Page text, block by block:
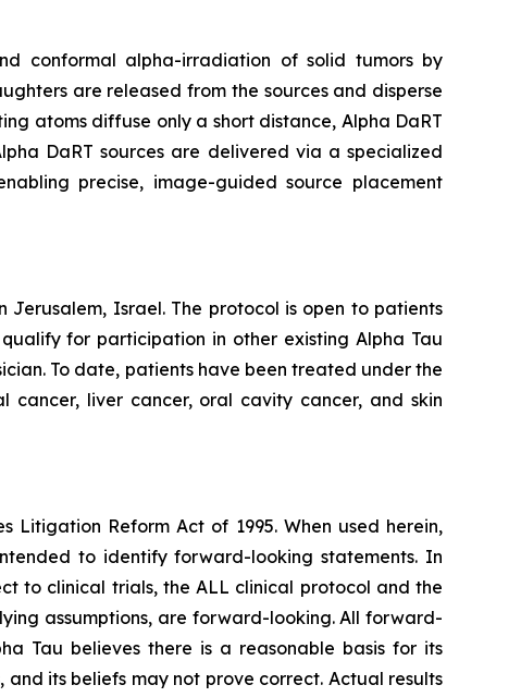
conformal alpha-irradiation of solid tumors by
are released from the sources and disperse
atoms diffuse only a short distance, Alpha DaRT
DaRT sources are delivered via a specialized
precise, image-guided source placement
Israel. The protocol is open to patients
for participation in other existing Alpha Tau
To date, patients have been treated under the
cancer, liver cancer, oral cavity cancer, and skin
Litigation Reform Act of 1995. When used herein,
to identify forward-looking statements. In
to clinical trials, the ALL clinical protocol and the
assumptions, are forward-looking. All forward-
Tau believes there is a reasonable basis for its
its beliefs may not prove correct. Actual results